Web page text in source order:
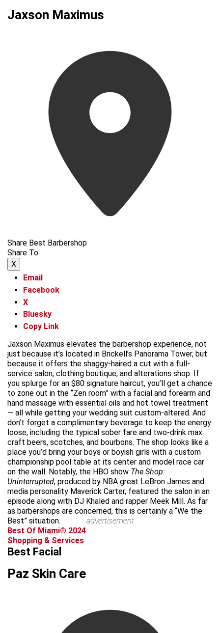
Jaxson Maximus
Share Best Barbershop
Share To
X
Email
Facebook
X
Bluesky
Copy Link
Jaxson Maximus elevates the barbershop experience, not
just because it’s located in Brickell’s Panorama Tower, but
because it offers the shaggy-haired a cut with a full-
service salon, clothing boutique, and alterations shop. If
you splurge for an $80 signature haircut, you’ll get a chance
to zone out in the “Zen room” with a facial and forearm and
hand massage with essential oils and hot towel treatment
— all while getting your wedding suit custom-altered. And
don’t forget a complimentary beverage to keep the energy
loose, including the typical sober fare and two-drink max
craft beers, scotches, and bourbons. The shop looks like a
place you’d bring your boys or boyish girls with a custom
championship pool table at its center and model race car
on the wall. Notably, the HBO show The Shop:
Uninterrupted, produced by NBA great LeBron James and
media personality Maverick Carter, featured the salon in an
episode along with DJ Khaled and rapper Meek Mill. As far
as barbershops are concerned, this is certainly a “We the
Best” situation.
advertisement
Best Of Miami® 2024
Shopping & Services
Best Facial
Paz Skin Care